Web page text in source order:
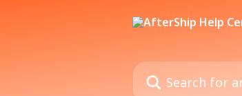
Search for articles...